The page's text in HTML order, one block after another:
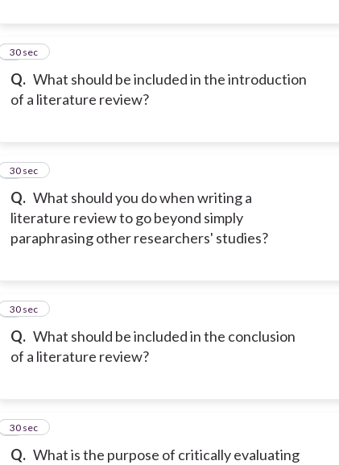
Q. What should be included in the introduction
of a literature review?
5
30 sec
Q. What should you do when writing a
literature review to go beyond simply
paraphrasing other researchers' studies?
6
30 sec
Q. What should be included in the conclusion
of a literature review?
7
30 sec
Q. What is the purpose of critically evaluating
8
30 sec